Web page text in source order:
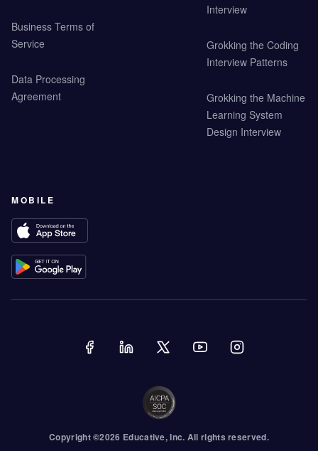
Business Terms of
Service
Data Processing
Agreement
Interview
Grokking the Coding
Interview Patterns
Grokking the Machine
Learning System
Design Interview
MOBILE
Copyright ©2026 Educative, Inc. All rights reserved.